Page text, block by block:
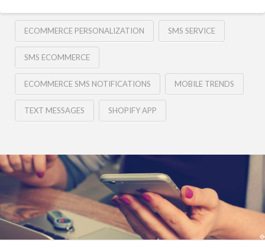
ECOMMERCE PERSONALIZATION SMS SERVICE
SMS ECOMMERCE
ECOMMERCE SMS NOTIFICATIONS MOBILE TRENDS
TEXT MESSAGES SHOPIFY APP